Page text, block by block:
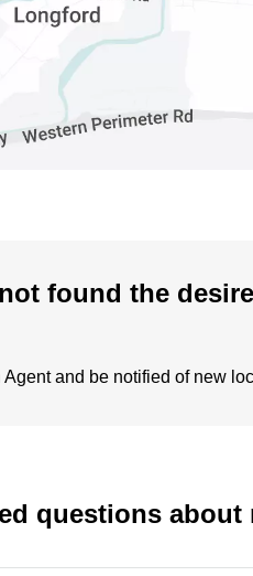
found the
and be notified of new
questions about